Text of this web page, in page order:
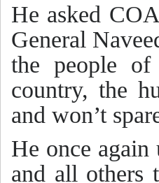
He asked
General
the people of
country, the
and won’t
He once again
and all others